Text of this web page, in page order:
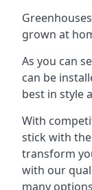
grown at
As you can
can be
best in style
With
stick with
transform
with our
many